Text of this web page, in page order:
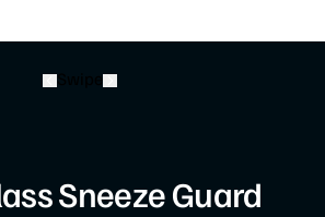
Sneeze Guard